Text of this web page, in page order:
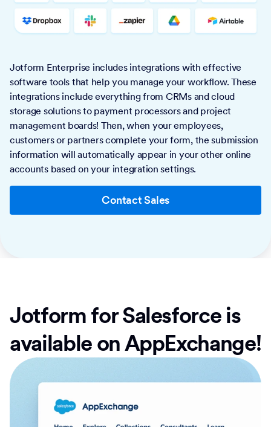
Jotform Enterprise includes integrations with effective
software tools that help you manage your workflow. These
integrations include everything from CRMs and cloud
storage solutions to payment processors and project
management boards! Then, when your employees,
customers or partners complete your form, the submission
information will automatically appear in your other online
accounts based on your integration settings.
Contact Sales
Jotform for Salesforce is
available on AppExchange!